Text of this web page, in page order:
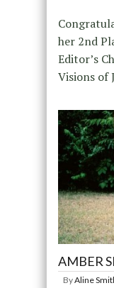
her 2nd
Editor’s
Visions of
AMBER
ByAline